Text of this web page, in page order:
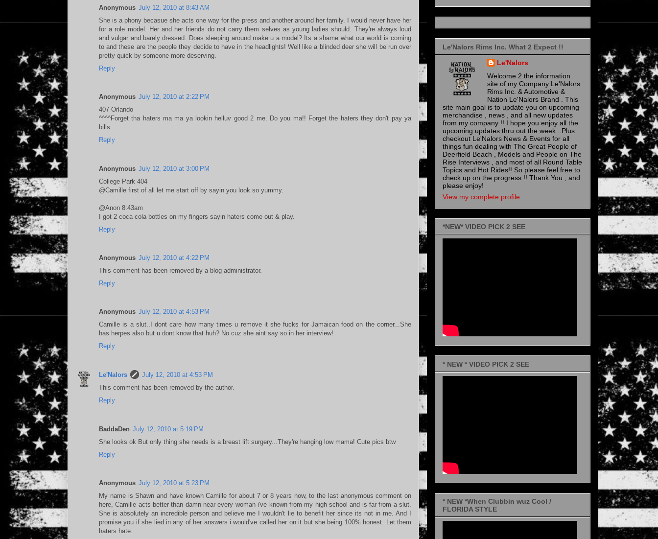
Anonymous July 12, 2010 at 8:43 AM
She is a phony becasue she acts one way for the press and another around her family. I would never have her
for a role model. Her and her friends do not carry them selves as young ladies should. They're always loud
and vulgar and barely dressed. Does sleeping around make u a model? Its a shame what our world is coming
to and these are the people they decide to have in the headlights! Well like a blinded deer she will be run over
pretty quick by someone more deserving.
Reply
Anonymous July 12, 2010 at 2:22 PM
407 Orlando
^^^^Forget tha haters ma ma ya lookin helluv good 2 me. Do you ma!! Forget the haters they don't pay ya
bills.
Reply
Anonymous July 12, 2010 at 3:00 PM
College Park 404
@Camille first of all let me start off by sayin you look so yummy.
@Anon 8:43am
I got 2 coca cola bottles on my fingers sayin haters come out & play.
Reply
Anonymous July 12, 2010 at 4:22 PM
This comment has been removed by a blog administrator.
Reply
Anonymous July 12, 2010 at 4:53 PM
Camille is a slut..I dont care how many times u remove it she fucks for Jamaican food on the corner...She
has herpes also but u dont know that huh? No cuz she aint say so in her interview!
Reply
Le'Nalors
July 12, 2010 at 4:53 PM
This comment has been removed by the author.
Reply
BaddaDen July 12, 2010 at 5:19 PM
She looks ok But only thing she needs is a breast lift surgery...They're hanging low mama! Cute pics btw
Reply
Anonymous July 12, 2010 at 5:23 PM
My name is Shawn and have known Camille for about 7 or 8 years now, to the last anonymous comment on
here, Camille acts better than damn near every woman i've known from my high school and is far from a slut.
She is absolutely an incredible person and believe me I wouldn't lie to benefit her since its not in me. And I
promise you if she lied in any of her answers i would've called her on it but she being 100% honest. Let them
haters hate.
Le'Nalors Rims Inc. What 2 Expect !!
Le'Nalors
Welcome 2 the information
site of my Company Le'Nalors
Rims Inc. & Automotive &
Nation Le'Nalors Brand . This
site main goal is to update you on upcoming
merchandise , news , and all new updates
from my company !! I hope you enjoy all the
upcoming updates thru out the week ..Plus
checkout Le'Nalors News & Events for all
things fun dealing with The Great People of
Deerfield Beach , Models and People on The
Rise Interviews , and most of all Round Table
Topics and Hot Rides!! So please feel free to
check up on the progress !! Thank You , and
please enjoy!
View my complete profile
*NEW* VIDEO PICK 2 SEE
* NEW * VIDEO PICK 2 SEE
* NEW *When Clubbin wuz Cool /
FLORIDA STYLE